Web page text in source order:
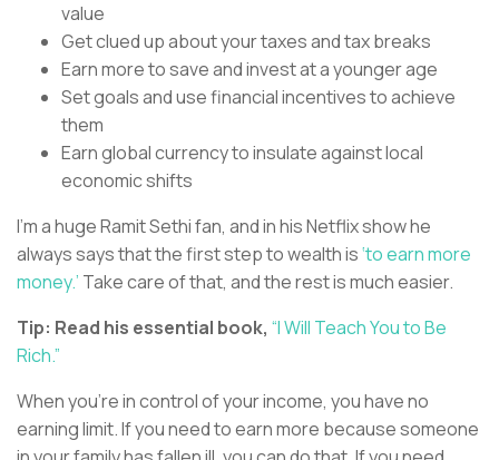
value
Get clued up about your taxes and tax breaks
Earn more to save and invest at a younger age
Set goals and use financial incentives to achieve
them
Earn global currency to insulate against local
economic shifts
I’m a huge Ramit Sethi fan, and in his Netflix show he
always says that the first step to wealth is‘to earn more
money.’ Take care of that, and the rest is much easier.
Tip: Read his essential book, “I Will Teach You to Be
Rich.”
When you’re in control of your income, you have no
earning limit. If you need to earn more because someone